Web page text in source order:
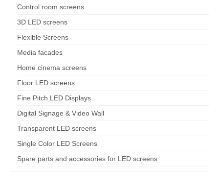
Control room screens
3D LED screens
Flexible Screens
Media facades
Home cinema screens
Floor LED screens
Fine Pitch LED Displays
Digital Signage & Video Wall
Transparent LED screens
Single Color LED Screens
Spare parts and accessories for LED screens